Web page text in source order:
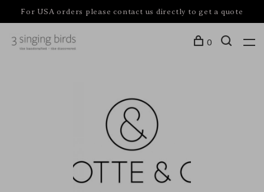
For USA orders please contact us directly to get a quote
0